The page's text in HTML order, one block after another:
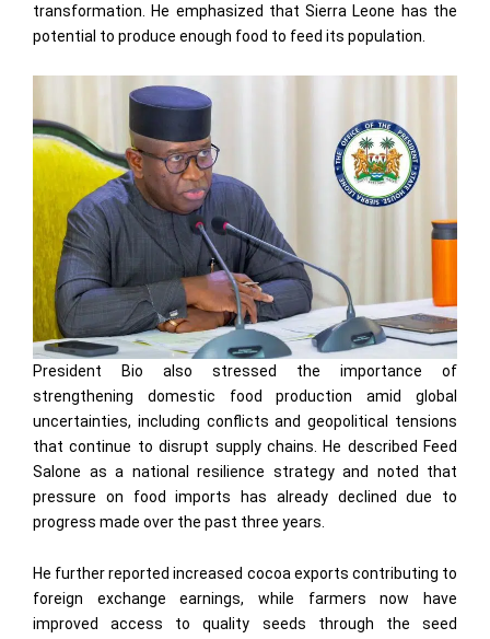
transformation. He emphasized that Sierra Leone has the
potential to produce enough food to feed its population.
President Bio also stressed the importance of
strengthening domestic food production amid global
uncertainties, including conflicts and geopolitical tensions
that continue to disrupt supply chains. He described Feed
Salone as a national resilience strategy and noted that
pressure on food imports has already declined due to
progress made over the past three years.
He further reported increased cocoa exports contributing to
foreign exchange earnings, while farmers now have
improved access to quality seeds through the seed